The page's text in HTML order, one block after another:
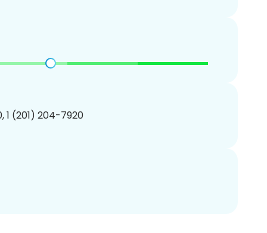
1 (201) 204-7920